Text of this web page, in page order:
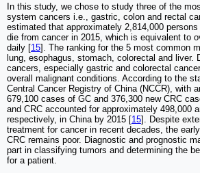
In this study, we chose to study three of the
system cancers i.e., gastric, colon and rectal
estimated that approximately 2,814,000
die from cancer in 2015, which is equivalent to
daily [15]. The ranking for the 5 most common
lung, esophagus, stomach, colorectal and liver.
cancers, especially gastric and colorectal
overall malignant conditions. According to the
Central Cancer Registry of China (NCCR), with
679,100 cases of GC and 376,300 new CRC
and CRC accounted for approximately 498,000
respectively, in China by 2015 [15]. Despite
treatment for cancer in recent decades, the
CRC remains poor. Diagnostic and prognostic
part in classifying tumors and determining the
for a patient.